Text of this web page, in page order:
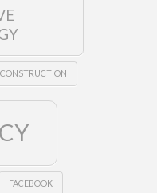
CONSTRUCTION
FACEBOOK